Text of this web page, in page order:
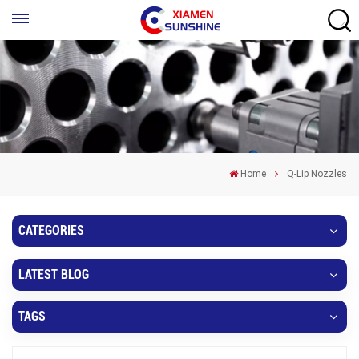
Home Q-Lip Nozzles
CATEGORIES
LATEST BLOG
TAGS